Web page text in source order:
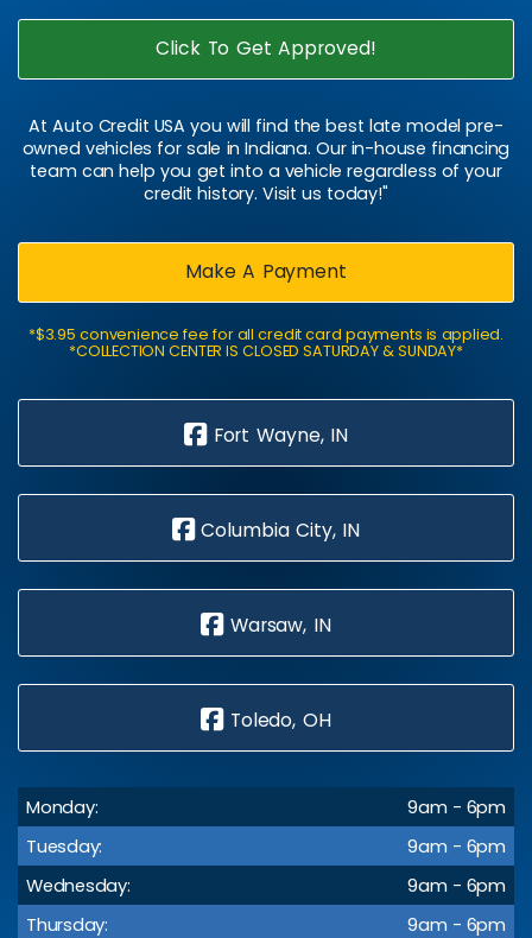
Click To Get Approved!
At Auto Credit USA you will find the best late model pre-
owned vehicles for sale in Indiana. Our in-house financing
team can help you get into a vehicle regardless of your
credit history. Visit us today!"
Make A Payment
*$3.95 convenience fee for all credit card payments is applied.
*COLLECTION CENTER IS CLOSED SATURDAY & SUNDAY*
Fort Wayne, IN
Columbia City, IN
Warsaw, IN
Toledo, OH
Monday:
9am - 6pm
Tuesday:
9am - 6pm
Wednesday:
9am - 6pm
Thursday:
9am - 6pm